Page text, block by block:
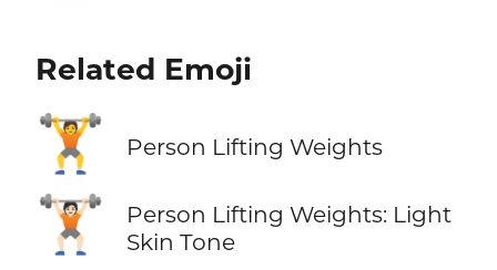
Related Emoji
🏋️ Person Lifting Weights
🏋🏻
Person Lifting Weights: Light
Skin Tone